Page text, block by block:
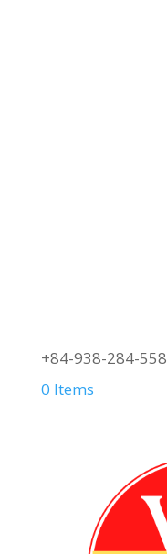
+84-938-284-558
0 Items